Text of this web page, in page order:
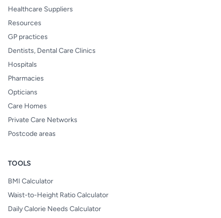
Healthcare Suppliers
Resources
GP practices
Dentists, Dental Care Clinics
Hospitals
Pharmacies
Opticians
Care Homes
Private Care Networks
Postcode areas
TOOLS
BMI Calculator
Waist-to-Height Ratio Calculator
Daily Calorie Needs Calculator